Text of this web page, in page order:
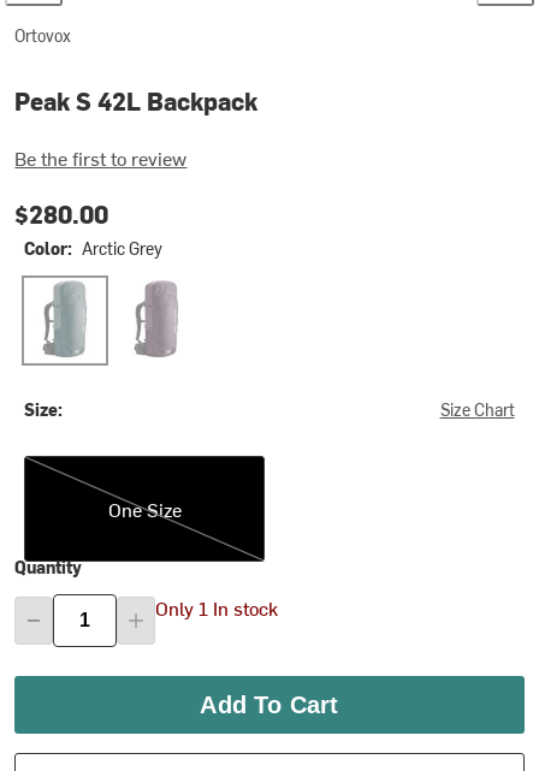
Ortovox
Peak S 42L Backpack
Be the first to review
$280.00
Color: Arctic Grey
Arctic Grey Wild Berry
Size: Size Chart
One Size
One Size
Quantity
Only 1 In stock
Add To Cart